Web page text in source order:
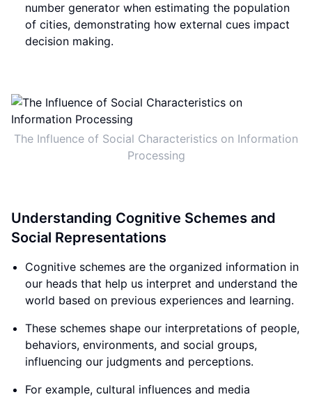
number generator when estimating the population
of cities, demonstrating how external cues impact
decision making.
The Influence of Social Characteristics on Information
Processing
Understanding Cognitive Schemes and
Social Representations
Cognitive schemes are the organized information in
our heads that help us interpret and understand the
world based on previous experiences and learning.
These schemes shape our interpretations of people,
behaviors, environments, and social groups,
influencing our judgments and perceptions.
For example, cultural influences and media